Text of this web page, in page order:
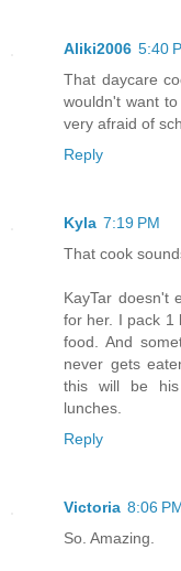
Aliki2006 5:40
That daycare
wouldn't want
very afraid of
Reply
Kyla 7:19 PM
That cook
KayTar doesn't
for her. I pack 1
food. And
never gets
this will be his
lunches.
Reply
Victoria 8:06
So. Amazing.